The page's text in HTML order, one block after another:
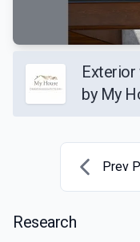
Exterior
by My
Prev
Research